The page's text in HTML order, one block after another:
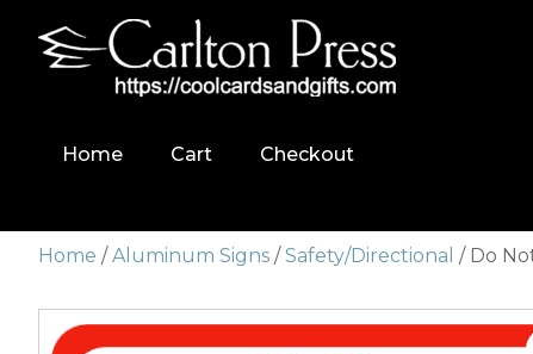
Home Cart Checkout
Home /Aluminum Signs /Safety/Directional / Do